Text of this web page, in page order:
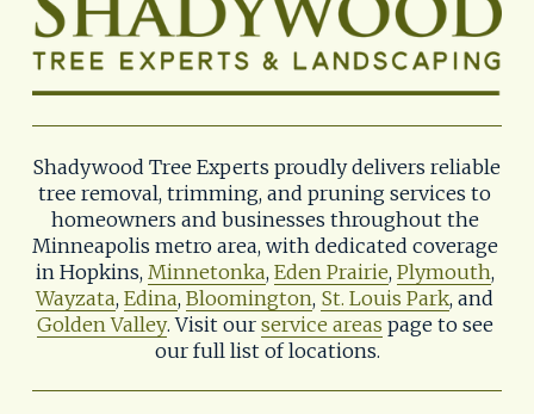
Shadywood Tree Experts proudly delivers reliable
tree removal, trimming, and pruning services to
homeowners and businesses throughout the
Minneapolis metro area, with dedicated coverage
in Hopkins, Minnetonka, Eden Prairie, Plymouth,
Wayzata, Edina, Bloomington, St. Louis Park, and
Golden Valley. Visit our service areas page to see
our full list of locations.